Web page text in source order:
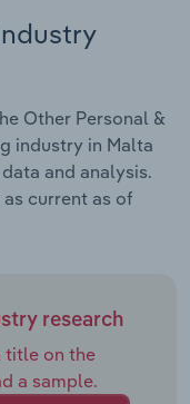
Other Personal &
industry in Malta
and analysis.
current as of
research
title on the
a sample.